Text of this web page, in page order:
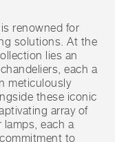
renowned for
solutions. At the
lies an
each a
meticulously
these iconic
array of
lamps, each a
to